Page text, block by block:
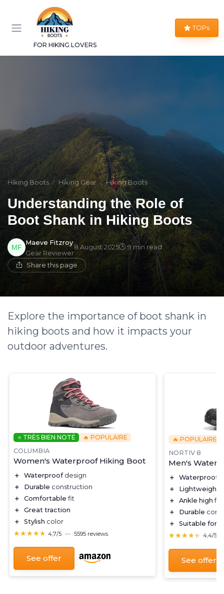
FOR HIKING LOVERS
TOPs
Hiking Boots Hiking Gear Hiking Boots
Understanding the Role of
Boot Shank in Hiking Boots
Maeve Fitzroy
Gear Reviewer
8 August 2025 9 min read
Share this page
Explore the importance of boot shank in
hiking boots and how it impacts your
outdoor adventures.
⭐ TRÈS BIEN NOTÉ
🔥 POPULAIRE
COLUMBIA
Women's Waterproof Hiking Boot
＋ Waterproofdesign
＋
Durable construction
＋
Comfortable fit
＋
Great traction
＋
Stylish color
★★★★★
★★★★★ 4,7/5 — 5595 reviews
See offer
🔥 POPULAIRE
NORTIV 8
Men's
＋ Waterproof
＋
Lightweight
＋
Ankle high
＋
Durable
＋
Suitable for
★★★★★
★★★★★ 4,4/5
See offer